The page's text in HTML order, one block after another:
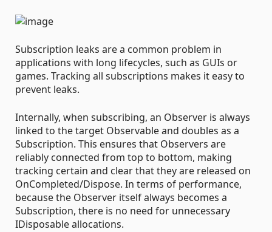
Subscription leaks are a common problem in
applications with long lifecycles, such as GUIs or
games. Tracking all subscriptions makes it easy to
prevent leaks.
Internally, when subscribing, an Observer is always
linked to the target Observable and doubles as a
Subscription. This ensures that Observers are
reliably connected from top to bottom, making
tracking certain and clear that they are released on
OnCompleted/Dispose. In terms of performance,
because the Observer itself always becomes a
Subscription, there is no need for unnecessary
IDisposable allocations.